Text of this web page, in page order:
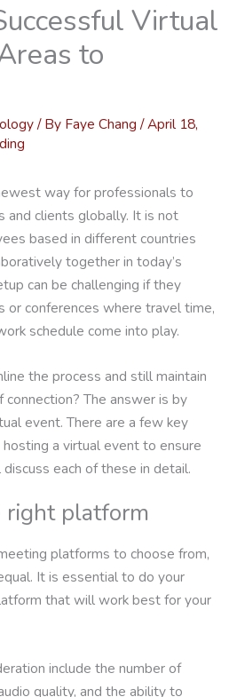
Virtual
to
/ By Faye Chang /April 18,
way for professionals to
and clients globally. It is not
based in different countries
together in today’s
can be challenging if they
or conferences where travel time,
schedule come into play.
the process and still maintain
The answer is by
event. There are a few key
a virtual event to ensure
each of these in detail.
right platform
platforms to choose from,
It is essential to do your
that will work best for your
include the number of
quality, and the ability to